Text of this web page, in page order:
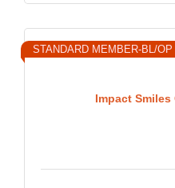
Impact
STANDARD MEMBER-BL/OP